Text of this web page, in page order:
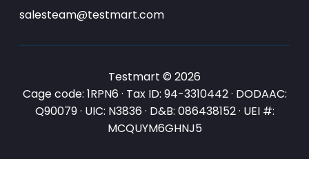
salesteam@testmart.com
Testmart © 2026
Cage code: 1RPN6 · Tax ID: 94-3310442 · DODAAC:
Q90079 · UIC: N3836 · D&B: 086438152 · UEI #:
MCQUYM6GHNJ5